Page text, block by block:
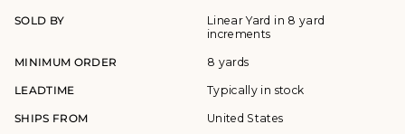
SOLD BY
Linear Yard in 8 yard
increments
MINIMUM ORDER 8 yards
LEADTIME Typically in stock
SHIPS FROM United States